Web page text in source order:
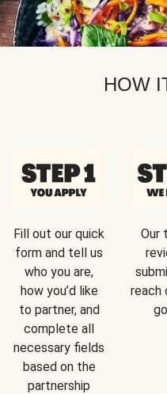
HOW
Fill out our quick
form and tell us
who you are,
how you’d like
to partner, and
complete all
necessary fields
based on the
partnership
Our
reach